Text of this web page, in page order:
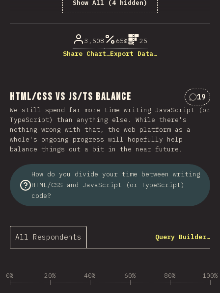
Show All (4 hidden)
3,508 65%
25
Share Chart…Export Data…
HTML/CSS vs JS/TS Balance 19
We still spend far more time writing JavaScript (or
TypeScript) than anything else. While there's
nothing wrong with that, the web platform as a
whole's ongoing progress will hopefully help
balance things out a bit in the near future.
How do you divide your time between writing
HTML/CSS and JavaScript (or TypeScript)
code?
All Respondents Query Builder…
0% 20% 40% 60% 80% 100%